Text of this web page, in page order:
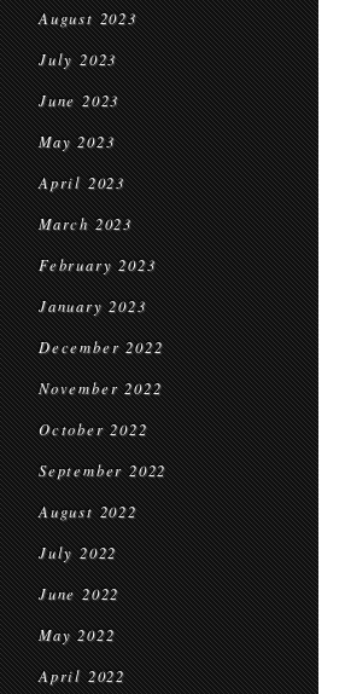
August 2023
July 2023
June 2023
May 2023
April 2023
March 2023
February 2023
January 2023
December 2022
November 2022
October 2022
September 2022
August 2022
July 2022
June 2022
May 2022
April 2022